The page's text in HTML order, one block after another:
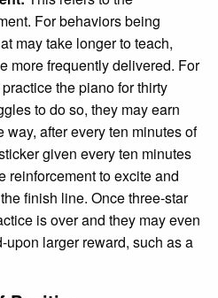
For behaviors being
may take longer to teach,
more frequently delivered. For
the piano for thirty
to do so, they may earn
way, after every ten minutes of
given every ten minutes
reinforcement to excite and
finish line. Once three-star
is over and they may even
upon larger reward, such as a